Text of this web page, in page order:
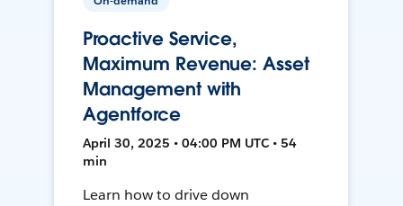
Proactive Service,
Maximum Revenue: Asset
Management with
Agentforce
April 30, 2025 • 04:00 PM UTC • 54
min
Learn how to drive down